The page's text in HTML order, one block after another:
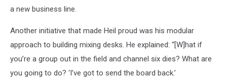
a new business line.
Another initiative that made Heil proud was his modular
approach to building mixing desks. He explained: “[W]hat if
you’re a group out in the field and channel six dies? What are
you going to do? ‘I’ve got to send the board back.’